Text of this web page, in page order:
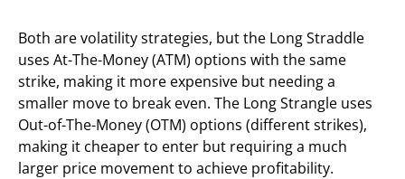
Both are volatility strategies, but the Long Straddle
uses At-The-Money (ATM) options with the same
strike, making it more expensive but needing a
smaller move to break even. The Long Strangle uses
Out-of-The-Money (OTM) options (different strikes),
making it cheaper to enter but requiring a much
larger price movement to achieve profitability.